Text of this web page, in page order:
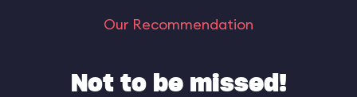
Our Recommendation
Not to be missed!